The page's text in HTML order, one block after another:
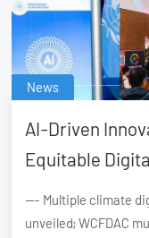
News
AI-Driven
Equitable
Nations AI for
--- Multiple climate
unveiled; WCFDAC